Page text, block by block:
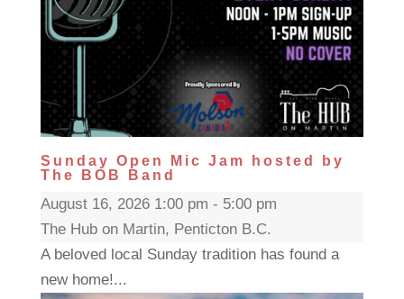
Sunday Open Mic Jam hosted by
The BOB Band
August 16, 2026 1:00 pm - 5:00 pm
The Hub on Martin, Penticton B.C.
A beloved local Sunday tradition has found a
new home!...